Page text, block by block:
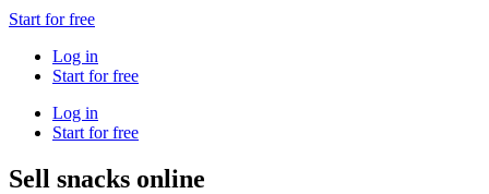
Start for free
Log in
Start for free
Log in
Start for free
Sell snacks online